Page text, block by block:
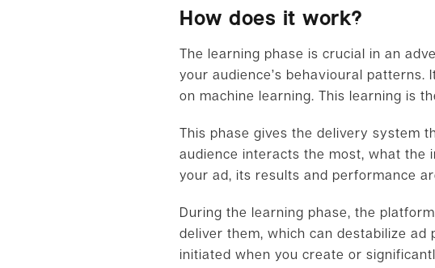
How does it work?
The learning phase is crucial in an
your audience’s behavioural patterns.
on machine learning. This learning is
This phase gives the delivery system
audience interacts the most, what the
your ad, its results and performance
During the learning phase, the
deliver them, which can destabilize ad
initiated when you create or